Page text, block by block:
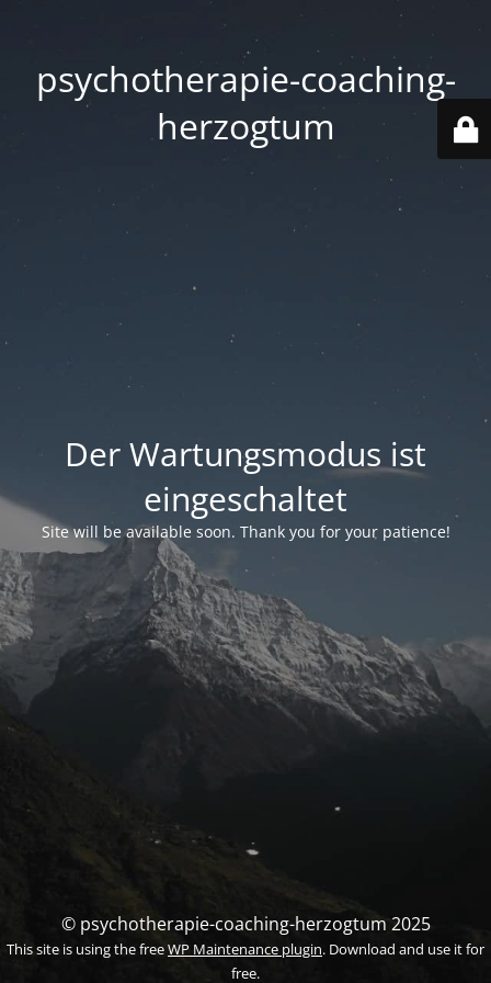
psychotherapie-coaching-
herzogtum
Der Wartungsmodus ist
eingeschaltet
Site will be available soon. Thank you for your patience!
© psychotherapie-coaching-herzogtum 2025
This site is using the freeWP Maintenance plugin. Download and use it for
free.